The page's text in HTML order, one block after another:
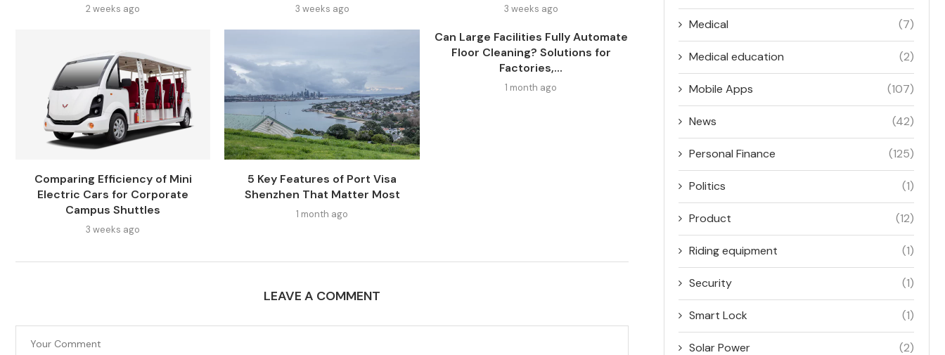
2 weeks ago 3 weeks ago 3 weeks ago
Comparing Efficiency of Mini
Electric Cars for Corporate
Campus Shuttles
3 weeks ago
5 Key Features of Port Visa
Shenzhen That Matter Most
1 month ago
Can Large Facilities Fully Automate
Floor Cleaning? Solutions for
Factories,...
1 month ago
LEAVE A COMMENT
Medical (7)
Medical education (2)
Mobile Apps (107)
News (42)
Personal Finance (125)
Politics (1)
Product (12)
Riding equipment (1)
Security (1)
Smart Lock (1)
Solar Power (2)